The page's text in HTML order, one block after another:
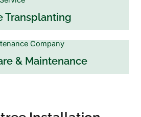
Transplanting
& Maintenance